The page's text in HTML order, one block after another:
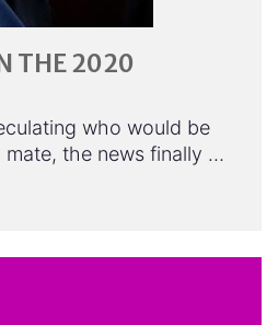
THE 2020
who would be
mate, the news finally …